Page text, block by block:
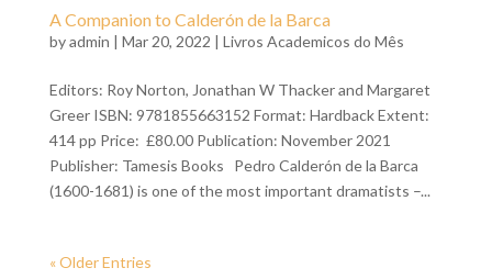
A Companion to Calderón de la Barca
byadmin | Mar 20, 2022 | Livros Academicos do Mês
Editors: Roy Norton, Jonathan W Thacker and Margaret
Greer ISBN: 9781855663152 Format: Hardback Extent:
414 pp Price: £80.00 Publication: November 2021
Publisher: Tamesis Books Pedro Calderón de la Barca
(1600-1681) is one of the most important dramatists –...
« Older Entries